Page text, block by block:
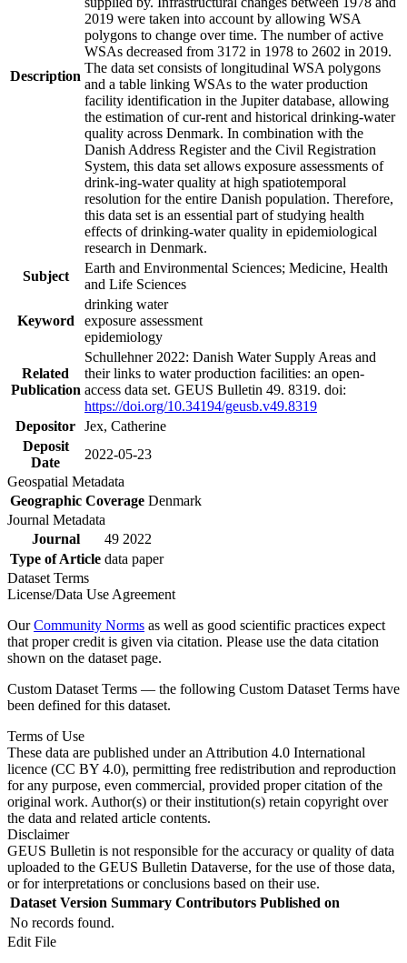
Description
2019 were taken into account by allowing WSA
polygons to change over time. The number of active
WSAs decreased from 3172 in 1978 to 2602 in 2019.
The data set consists of longitudinal WSA polygons
and a table linking WSAs to the water production
facility identification in the Jupiter database, allowing
the estimation of cur-rent and historical drinking-water
quality across Denmark. In combination with the
Danish Address Register and the Civil Registration
System, this data set allows exposure assessments of
drink-ing-water quality at high spatiotemporal
resolution for the entire Danish population. Therefore,
this data set is an essential part of studying health
effects of drinking-water quality in epidemiological
research in Denmark.
Subject
Earth and Environmental Sciences; Medicine, Health
and Life Sciences
Keyword
drinking water
exposure assessment
epidemiology
Related
Publication
Schullehner 2022: Danish Water Supply Areas and
their links to water production facilities: an open-
access data set. GEUS Bulletin 49. 8319. doi:
https://doi.org/10.34194/geusb.v49.8319
Depositor Jex, Catherine
Deposit
Date
2022-05-23
Geospatial Metadata
Geographic Coverage Denmark
Journal Metadata
Journal
49 2022
Type of Article data paper
Dataset Terms
License/Data Use Agreement
OurCommunity Norms as well as good scientific practices expect
that proper credit is given via citation. Please use the data citation
shown on the dataset page.
Custom Dataset Terms — the following Custom Dataset Terms have
been defined for this dataset.
Terms of Use
These data are published under an Attribution 4.0 International
licence (CC BY 4.0), permitting free redistribution and reproduction
for any purpose, even commercial, provided proper citation of the
original work. Author(s) or their institution(s) retain copyright over
the data and related article contents.
Disclaimer
GEUS Bulletin is not responsible for the accuracy or quality of data
uploaded to the GEUS Bulletin Dataverse, for the use of those data,
or for interpretations or conclusions based on their use.
Dataset Version Summary Contributors Published on
No records found.
Edit File